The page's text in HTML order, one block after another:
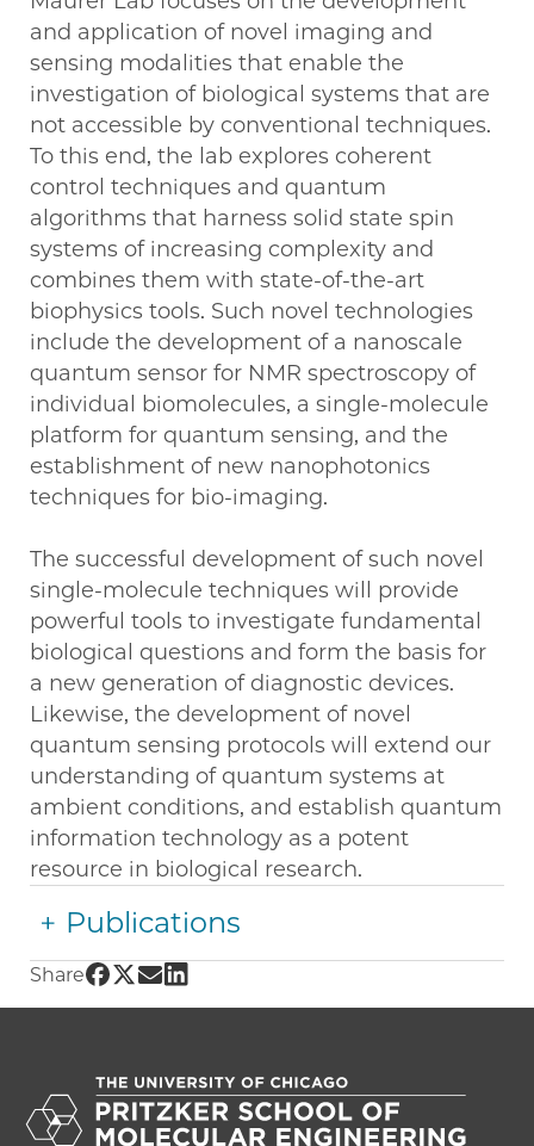
and application of novel imaging and
sensing modalities that enable the
investigation of biological systems that are
not accessible by conventional techniques.
To this end, the lab explores coherent
control techniques and quantum
algorithms that harness solid state spin
systems of increasing complexity and
combines them with state-of-the-art
biophysics tools. Such novel technologies
include the development of a nanoscale
quantum sensor for NMR spectroscopy of
individual biomolecules, a single-molecule
platform for quantum sensing, and the
establishment of new nanophotonics
techniques for bio-imaging.
The successful development of such novel
single-molecule techniques will provide
powerful tools to investigate fundamental
biological questions and form the basis for
a new generation of diagnostic devices.
Likewise, the development of novel
quantum sensing protocols will extend our
understanding of quantum systems at
ambient conditions, and establish quantum
information technology as a potent
resource in biological research.
Publications
Share Share UChicago PME | Peter Maurer on
Share UChicago PME | Peter Maurer on
Share UChicago PME | Peter Maurer on
Share UChicago PME | Peter Maurer